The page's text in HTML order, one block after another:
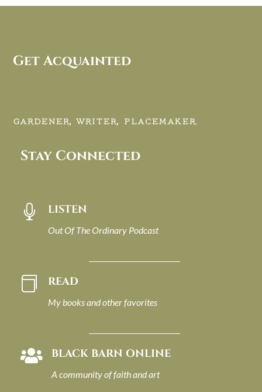
Get Acquainted
GARDENER, WRITER, PLACEMAKER.
Stay Connected
 LISTEN
Out Of The Ordinary Podcast
 READ
My books and other favorites
 BLACK BARN ONLINE
A community of faith and art